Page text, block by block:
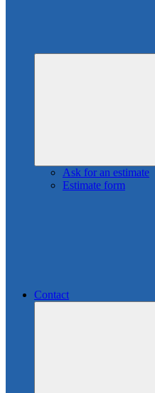
Ask for an estimate
Estimate form
Contact